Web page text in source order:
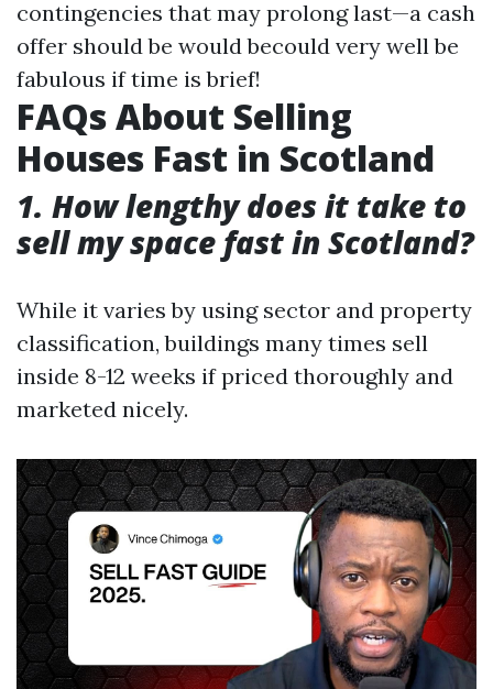
contingencies that may prolong last—a cash
offer should be would becould very well be
fabulous if time is brief!
FAQs About Selling
Houses Fast in Scotland
1. How lengthy does it take to
sell my space fast in Scotland?
While it varies by using sector and property
classification, buildings many times sell
inside 8-12 weeks if priced thoroughly and
marketed nicely.